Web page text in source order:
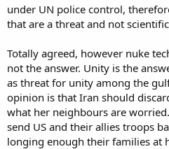
under UN police control,
that are a threat and not
Totally agreed, however nuke
not the answer. Unity is the
as threat for unity among the
opinion is that Iran should
what her neighbours are
send US and their allies troops
longing enough their families at